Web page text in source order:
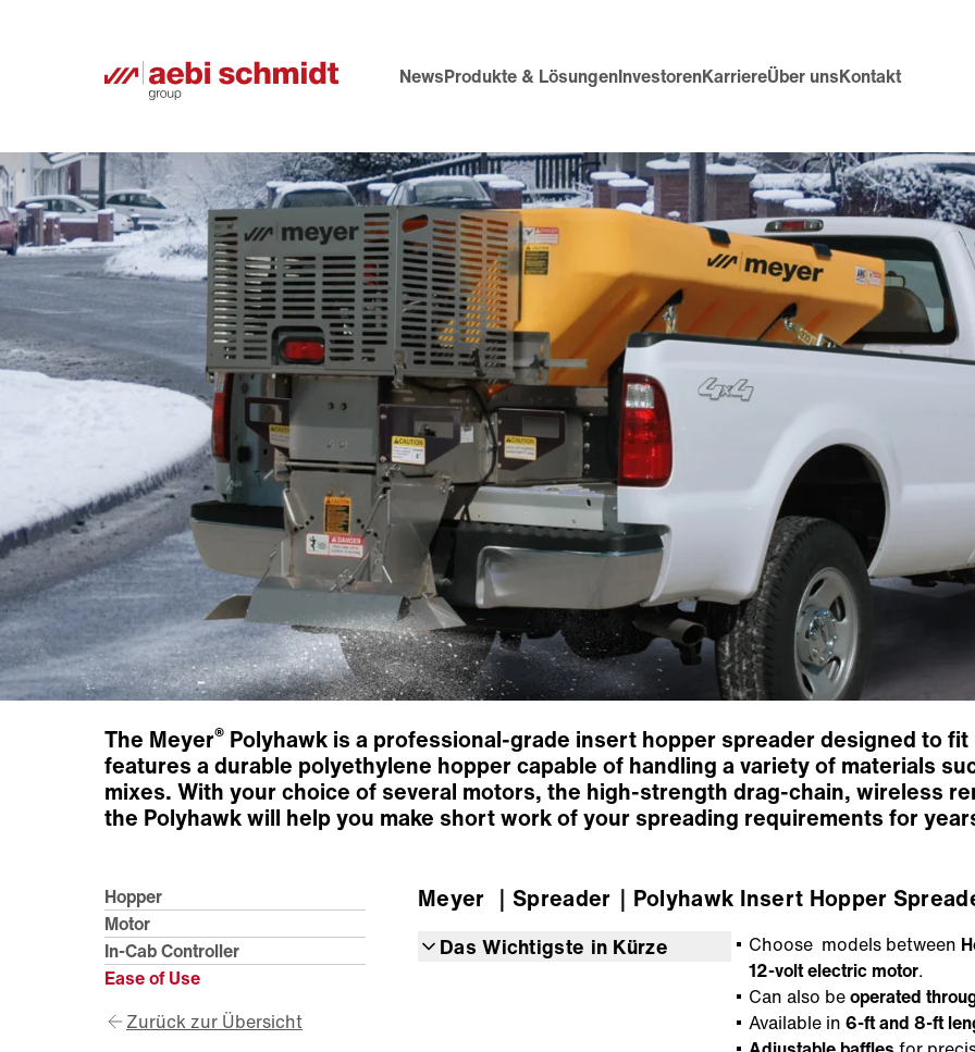
NewsProdukte & LösungenInvestorenKarriereÜber unsKontakt
The Meyer® Polyhawk is a professional-grade insert hopper spreader designed to
features a durable polyethylene hopper capable of handling a variety of materials
mixes. With your choice of several motors, the high-strength drag-chain, wireless
the Polyhawk will help you make short work of your spreading requirements for
Hopper
Motor
In-Cab Controller
Ease of Use
Zurück zur Übersicht
Meyer ｜Spreader ｜Polyhawk Insert Hopper
Das Wichtigste in Kürze Choose models between
12-volt electric motor.
Can also beoperated
Available in 6-ft and 8-ft